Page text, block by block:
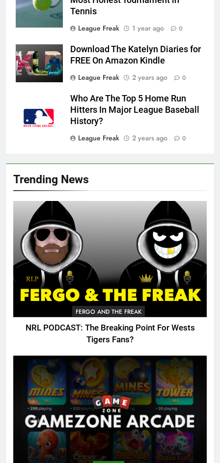
Trending News
FERGO AND THE FREAK
NRL PODCAST: The Breaking Point For Wests
Tigers Fans?
Tennis
League Freak
1 year ago 0
Download The Katelyn Diaries for
FREE On Amazon Kindle
League Freak
2 years ago 0
Who Are The Top 5 Home Run
Hitters In Major League Baseball
History?
League Freak
2 years ago 0